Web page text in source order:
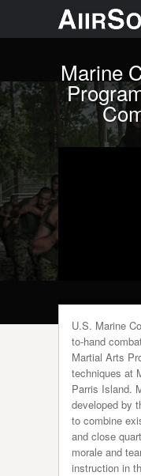
Marine
U.S. Marine
to-hand
Martial Arts
techniques at
Parris Island.
developed by
to combine
and close
morale and
instruction in